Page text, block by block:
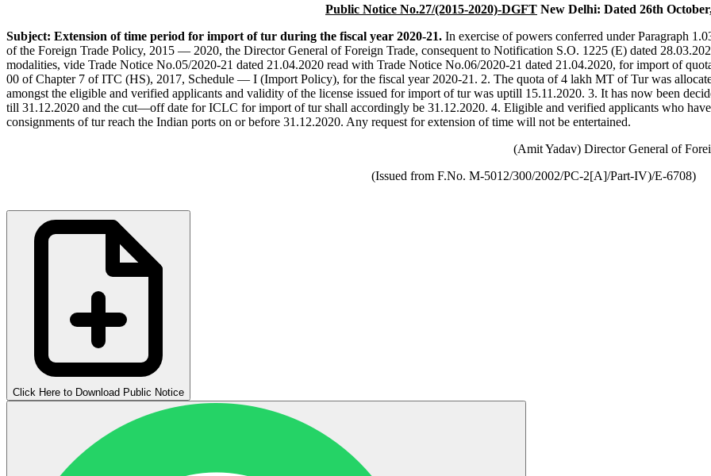
Public Notice No.27/(2015-2020)-DGFT New Delhi: Dated 26th
Subject: Extension of time period for import of tur during the fiscal year 2020-21. In exercise of powers conferred under Paragraph
of the Foreign Trade Policy, 2015 — 2020, the Director General of Foreign Trade, consequent to Notification S.O. 1225 (E) dated
modalities, vide Trade Notice No.05/2020-21 dated 21.04.2020 read with Trade Notice No.06/2020-21 dated 21.04.2020, for import of
00 of Chapter 7 of ITC (HS), 2017, Schedule — I (Import Policy), for the fiscal year 2020-21. 2. The quota of 4 lakh MT of Tur was
amongst the eligible and verified applicants and validity of the license issued for import of tur was uptill 15.11.2020. 3. It has now been
till 31.12.2020 and the cut—off date for ICLC for import of tur shall accordingly be 31.12.2020. 4. Eligible and verified applicants who
consignments of tur reach the Indian ports on or before 31.12.2020. Any request for extension of time will not be entertained.
(Amit Yadav) Director General of
(Issued from F.No. M-5012/300/2002/PC-2[A]/Part-IV)/E-6708)
Click Here to Download Public Notice